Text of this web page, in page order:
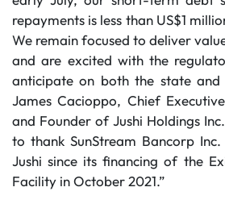
repayments is less than US$1
We remain focused to deliver
and are excited with the
anticipate on both the state and
James Cacioppo, Chief
and Founder of Jushi Holdings
to thank SunStream Bancorp
Jushi since its financing of the
Facility in October 2021.”